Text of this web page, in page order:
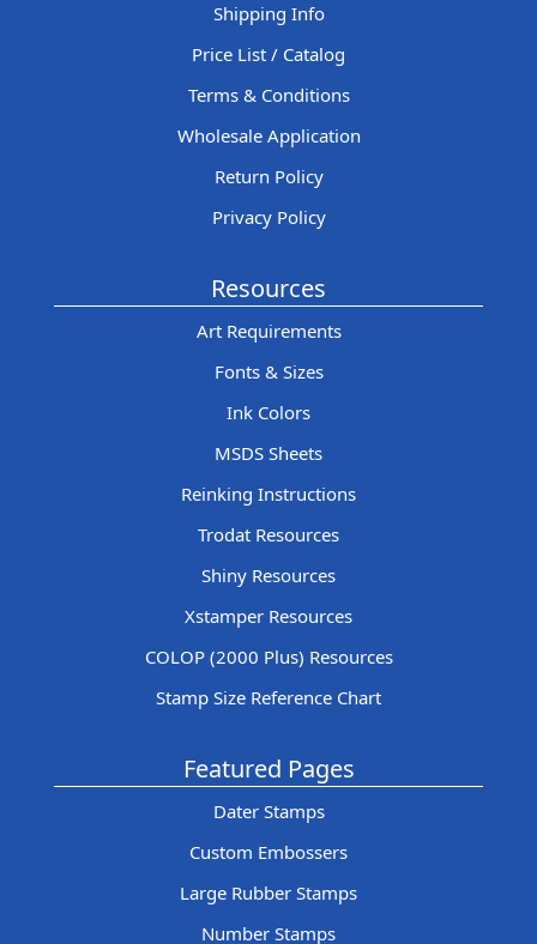
Shipping Info
Price List / Catalog
Terms & Conditions
Wholesale Application
Return Policy
Privacy Policy
Resources
Art Requirements
Fonts & Sizes
Ink Colors
MSDS Sheets
Reinking Instructions
Trodat Resources
Shiny Resources
Xstamper Resources
COLOP (2000 Plus) Resources
Stamp Size Reference Chart
Featured Pages
Dater Stamps
Custom Embossers
Large Rubber Stamps
Number Stamps